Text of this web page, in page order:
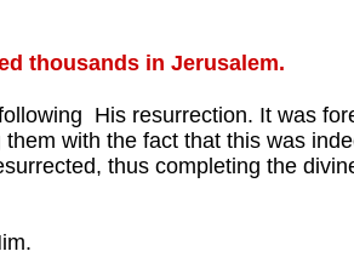
thousands in Jerusalem.
His resurrection. It was
with the fact that this was
thus completing the